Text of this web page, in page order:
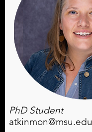
PhD Student
atkinmon@msu.edu